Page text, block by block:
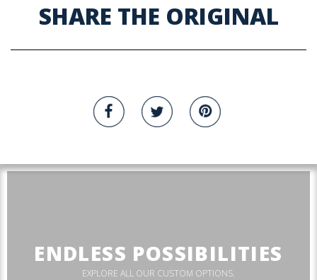
SHARE THE ORIGINAL
ENDLESS POSSIBILITIES
EXPLORE ALL OUR CUSTOM OPTIONS.